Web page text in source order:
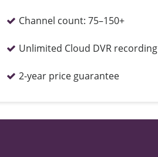
Channel count: 75–150+
Unlimited Cloud DVR recording
2-year price guarantee